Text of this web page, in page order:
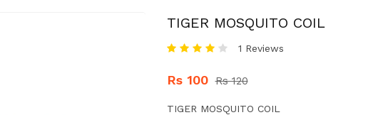
TIGER MOSQUITO COIL
1 Reviews
Rs 100 Rs 120
TIGER MOSQUITO COIL